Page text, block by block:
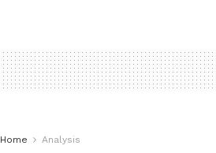
Home Analysis